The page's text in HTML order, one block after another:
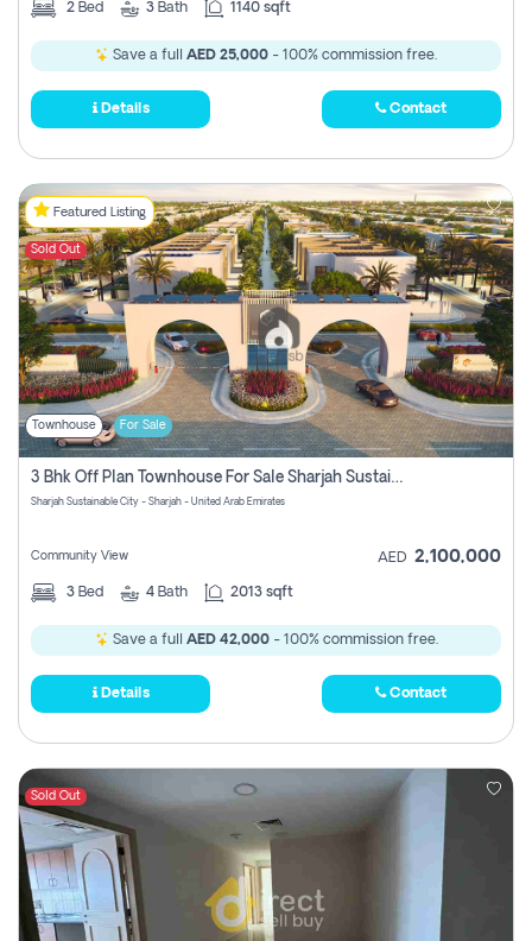
2 Bed 3 Bath 1140 sqft
Save a full AED 25,000 - 100% commission free.
Details Contact
Featured Listing
Sold Out
Townhouse For Sale
3 Bhk Off Plan Townhouse For Sale Sharjah Sustainable City
Sharjah Sustainable City - Sharjah - United Arab Emirates
Community View AED 2,100,000
3 Bed 4 Bath 2013 sqft
Save a full AED 42,000- 100% commission free.
Details Contact
Sold Out